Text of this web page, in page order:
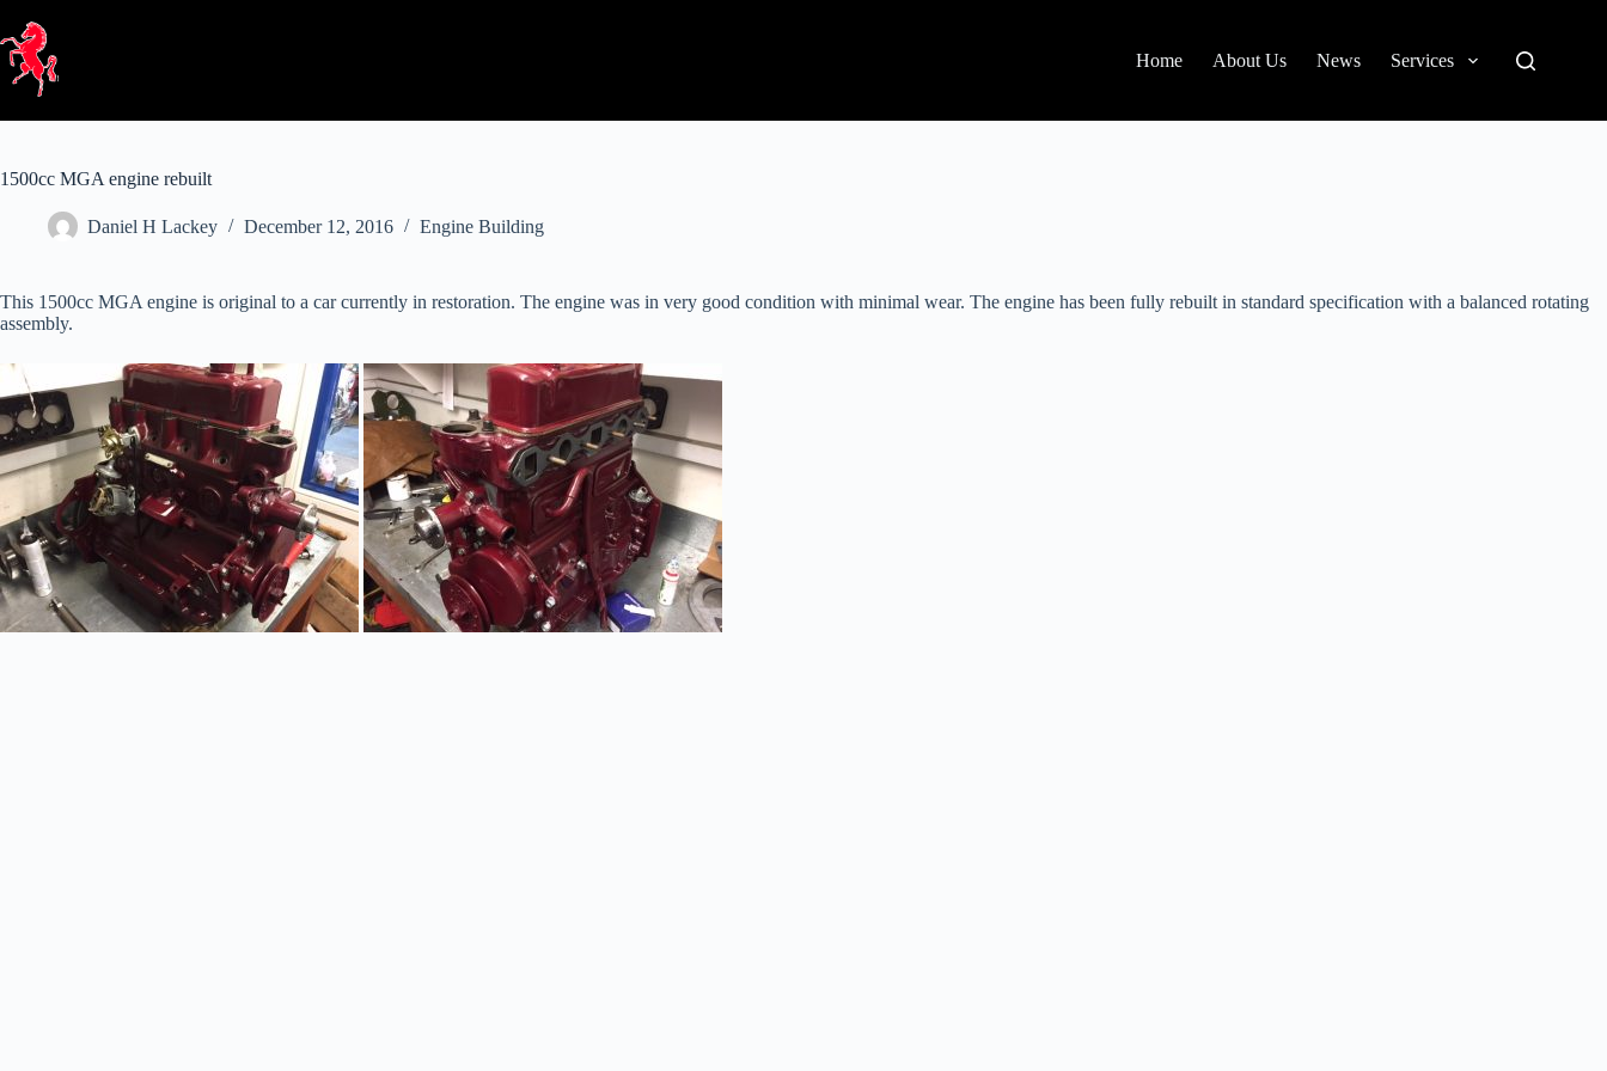
content
Home About Us News Services
1500cc MGA engine rebuilt
Daniel H Lackey December 12, 2016 Engine Building
This 1500cc MGA engine is original to a car currently in restoration. The engine was in very good condition with minimal wear. The engine has been fully rebuilt in standard specification with a balanced rotating
assembly.